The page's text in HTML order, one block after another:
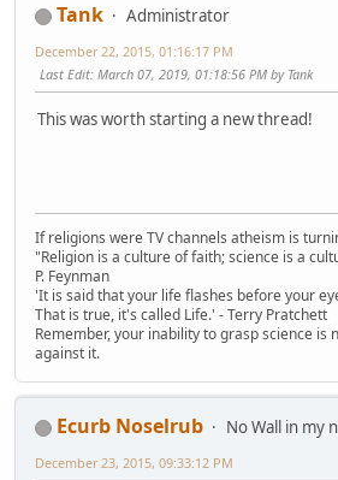
Tank Administrator
December 22, 2015, 01:16:17 PM
Last Edit: March 07, 2019, 01:18:56 PM by Tank
This was worth starting a new thread!
If religions were TV channels atheism is
"Religion is a culture of faith; science is a
P. Feynman
'It is said that your life flashes before your
That is true, it's called Life.' - Terry Pratchett
Remember, your inability to grasp science is
against it.
Ecurb Noselrub
No Wall in my
December 23, 2015, 09:33:12 PM